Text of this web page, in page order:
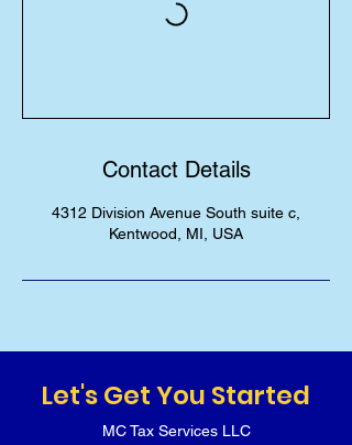
Contact Details
4312 Division Avenue South suite c,
Kentwood, MI, USA
Let's Get You Started
MC Tax Services LLC